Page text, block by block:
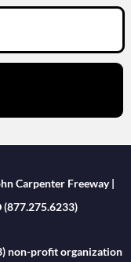
Carpenter Freeway |
non-profit organization